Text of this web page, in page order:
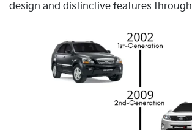
design and distinctive features